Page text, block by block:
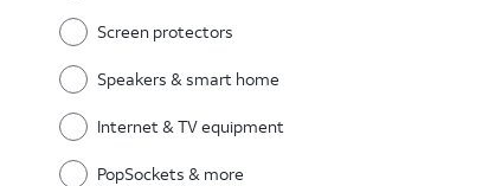
Screen protectors
Speakers & smart home
Internet & TV equipment
PopSockets & more